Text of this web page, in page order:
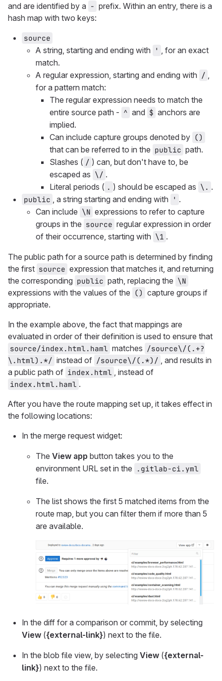
and are identified by a - prefix. Within an entry, there is a
hash map with two keys:
source
A string, starting and ending with ' , for an exact
match.
A regular expression, starting and ending with / ,
for a pattern match:
The regular expression needs to match the
entire source path - ^ and $ anchors are
implied.
Can include capture groups denoted by ()
that can be referred to in the public path.
Slashes ( / ) can, but don't have to, be
escaped as \/ .
Literal periods ( . ) should be escaped as \. .
public , a string starting and ending with ' .
Can include \N expressions to refer to capture
groups in the source regular expression in order
of their occurrence, starting with \1 .
The public path for a source path is determined by finding
the first source expression that matches it, and returning
the corresponding public path, replacing the \N
expressions with the values of the () capture groups if
appropriate.
In the example above, the fact that mappings are
evaluated in order of their definition is used to ensure that
source/index.html.haml matches /source\/(.+?
\.html).*/ instead of /source\/(.*)/ , and results in
a public path of index.html , instead of
index.html.haml .
After you have the route mapping set up, it takes effect in
the following locations:
In the merge request widget:
The View app button takes you to the
environment URL set in the
.gitlab-ci.yml
file.
The list shows the first 5 matched items from the
route map, but you can filter them if more than 5
are available.
In the diff for a comparison or commit, by selecting
View ({external-link}) next to the file.
In the blob file view, by selecting View ({external-
link}) next to the file.